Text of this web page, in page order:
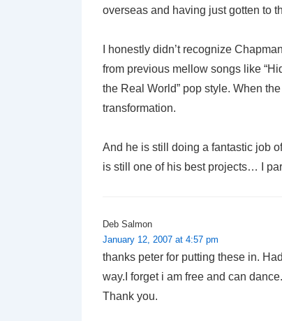
overseas and having just gotten to
I honestly didn’t recognize
from previous mellow songs like
the Real World” pop style. When
transformation.
And he is still doing a fantastic job
is still one of his best projects… I
Deb Salmon
January 12, 2007 at 4:57 pm
thanks peter for putting these in.
way.I forget i am free and can dance.
Thank you.